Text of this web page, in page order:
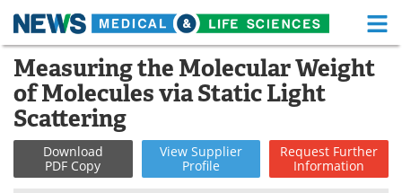
Skip
content
Medical Home Life Sciences Home
About Functional Food
News Health A-Z
Measuring the Molecular Weight
of Molecules via Static Light
Scattering
Download
PDF Copy
View Supplier
Profile
Request Further
Information